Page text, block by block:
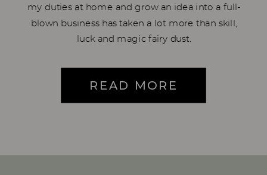
my duties at home and grow an idea into a full-
blown business has taken a lot more than skill,
luck and magic fairy dust.
READ MORE